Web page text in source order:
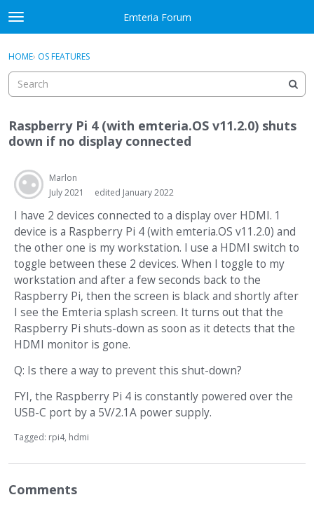
Skip to content
t
o
g
e
e
n
Emteria Forum
Categories
Discussions
Best Of...
Sign In · Register
HOME› OS FEATURES
Raspberry Pi 4 (with emteria.OS v11.2.0) shuts
down if no display connected
Marlon
July 2021
edited January 2022
I have 2 devices connected to a display over HDMI. 1
device is a Raspberry Pi 4 (with emteria.OS v11.2.0) and
the other one is my workstation. I use a HDMI switch to
toggle between these 2 devices. When I toggle to my
workstation and after a few seconds back to the
Raspberry Pi, then the screen is black and shortly after
I see the Emteria splash screen. It turns out that the
Raspberry Pi shuts-down as soon as it detects that the
HDMI monitor is gone.
Q: Is there a way to prevent this shut-down?
FYI, the Raspberry Pi 4 is constantly powered over the
USB-C port by a 5V/2.1A power supply.
Tagged: rpi4 hdmi
Comments